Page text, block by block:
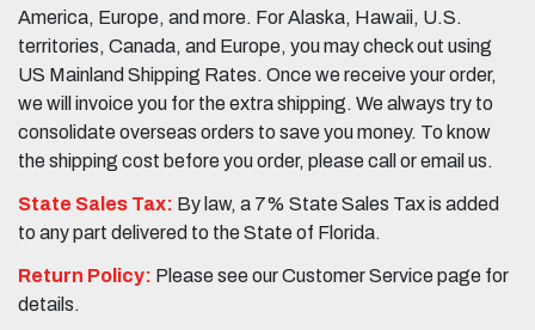
America, Europe, and more. For Alaska, Hawaii, U.S.
territories, Canada, and Europe, you may check out using
US Mainland Shipping Rates. Once we receive your order,
we will invoice you for the extra shipping. We always try to
consolidate overseas orders to save you money. To know
the shipping cost before you order, please call or email us.
State Sales Tax: By law, a 7% State Sales Tax is added
to any part delivered to the State of Florida.
Return Policy: Please see our Customer Service page for
details.